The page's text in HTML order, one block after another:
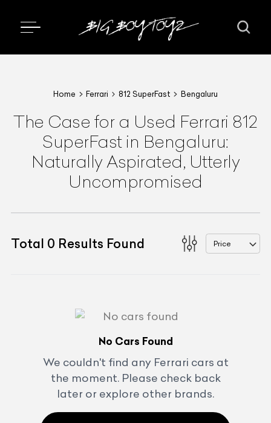
Home Ferrari 812 SuperFast Bengaluru
The Case for a Used Ferrari 812
SuperFast in Bengaluru:
Naturally Aspirated, Utterly
Uncompromised
Total 0 Results Found Price
No Cars Found
We couldn't find any Ferrari cars at
the moment. Please check back
later or explore other brands.